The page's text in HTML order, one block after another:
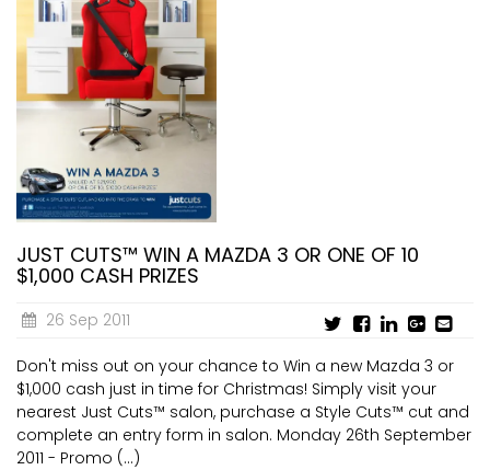
JUST CUTS™ WIN A MAZDA 3 OR ONE OF 10
$1,000 CASH PRIZES
26 Sep 2011
Don't miss out on your chance to Win a new Mazda 3 or
$1,000 cash just in time for Christmas! Simply visit your
nearest Just Cuts™ salon, purchase a Style Cuts™ cut and
complete an entry form in salon. Monday 26th September
2011 - Promo (...)